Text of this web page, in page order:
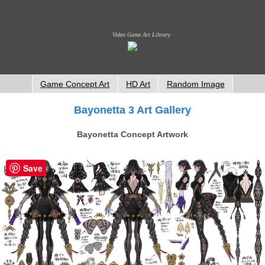
Video Game Art Library
Game Concept Art HD Art Random Image
Bayonetta 3 Art Gallery
Bayonetta Concept Artwork
Save